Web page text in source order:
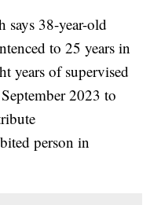
says 38-year-old
to 25 years in
years of supervised
2023 to
person in